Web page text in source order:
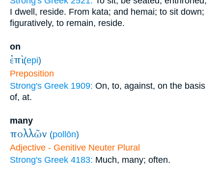
I dwell, reside. From kata; and hemai; to sit down;
figuratively, to remain, reside.
on
ἐπὶ (epi)
Preposition
Strong's Greek 1909: On, to, against, on the basis
of, at.
many
πολλῶν (pollōn)
Adjective - Genitive Neuter Plural
Strong's Greek 4183: Much, many; often.